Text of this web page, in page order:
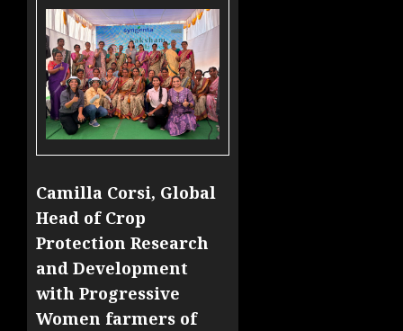
Camilla Corsi, Global
Head of Crop
Protection Research
and Development
with Progressive
Women farmers of